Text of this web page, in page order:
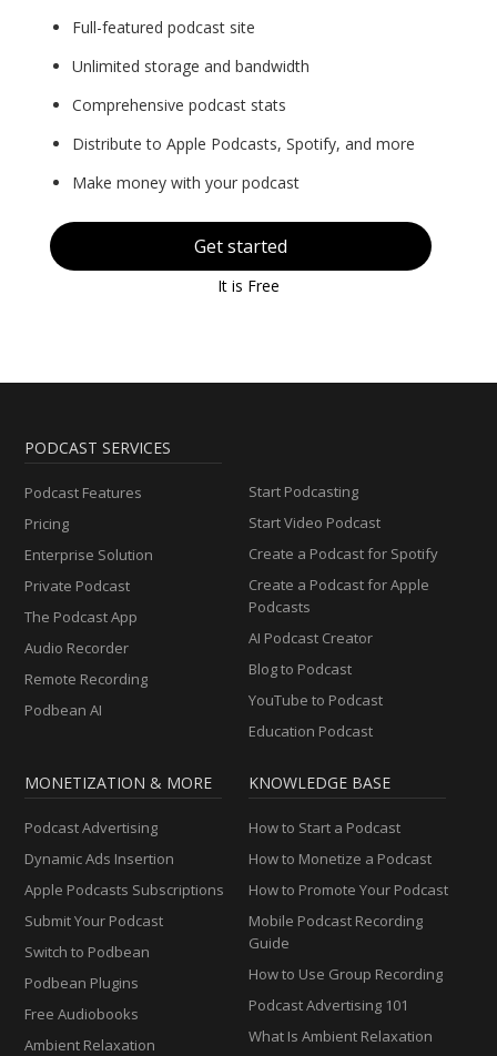
Full-featured podcast site
Unlimited storage and bandwidth
Comprehensive podcast stats
Distribute to Apple Podcasts, Spotify, and more
Make money with your podcast
Get started
It is Free
PODCAST SERVICES
Podcast Features
Pricing
Enterprise Solution
Private Podcast
The Podcast App
Audio Recorder
Remote Recording
Podbean AI
Start Podcasting
Start Video Podcast
Create a Podcast for Spotify
Create a Podcast for Apple
Podcasts
AI Podcast Creator
Blog to Podcast
YouTube to Podcast
Education Podcast
MONETIZATION & MORE
Podcast Advertising
Dynamic Ads Insertion
Apple Podcasts Subscriptions
Submit Your Podcast
Switch to Podbean
Podbean Plugins
Free Audiobooks
Ambient Relaxation
KNOWLEDGE BASE
How to Start a Podcast
How to Monetize a Podcast
How to Promote Your Podcast
Mobile Podcast Recording
Guide
How to Use Group Recording
Podcast Advertising 101
What Is Ambient Relaxation